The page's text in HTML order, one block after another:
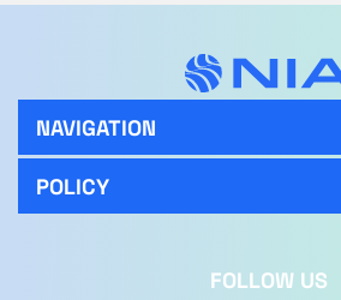
NAVIGATION
POLICY
FOLLOW US